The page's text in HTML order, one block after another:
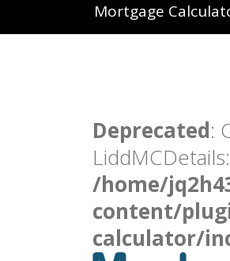
Mortgage
Deprecated:
/home/
content/
calculator/